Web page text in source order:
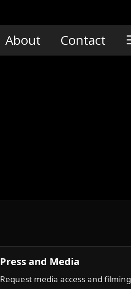
About Contact
Press and Media
Request media access and filming